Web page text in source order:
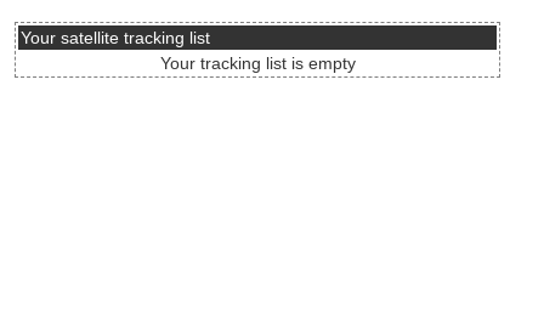
Your satellite tracking list
Your tracking list is empty